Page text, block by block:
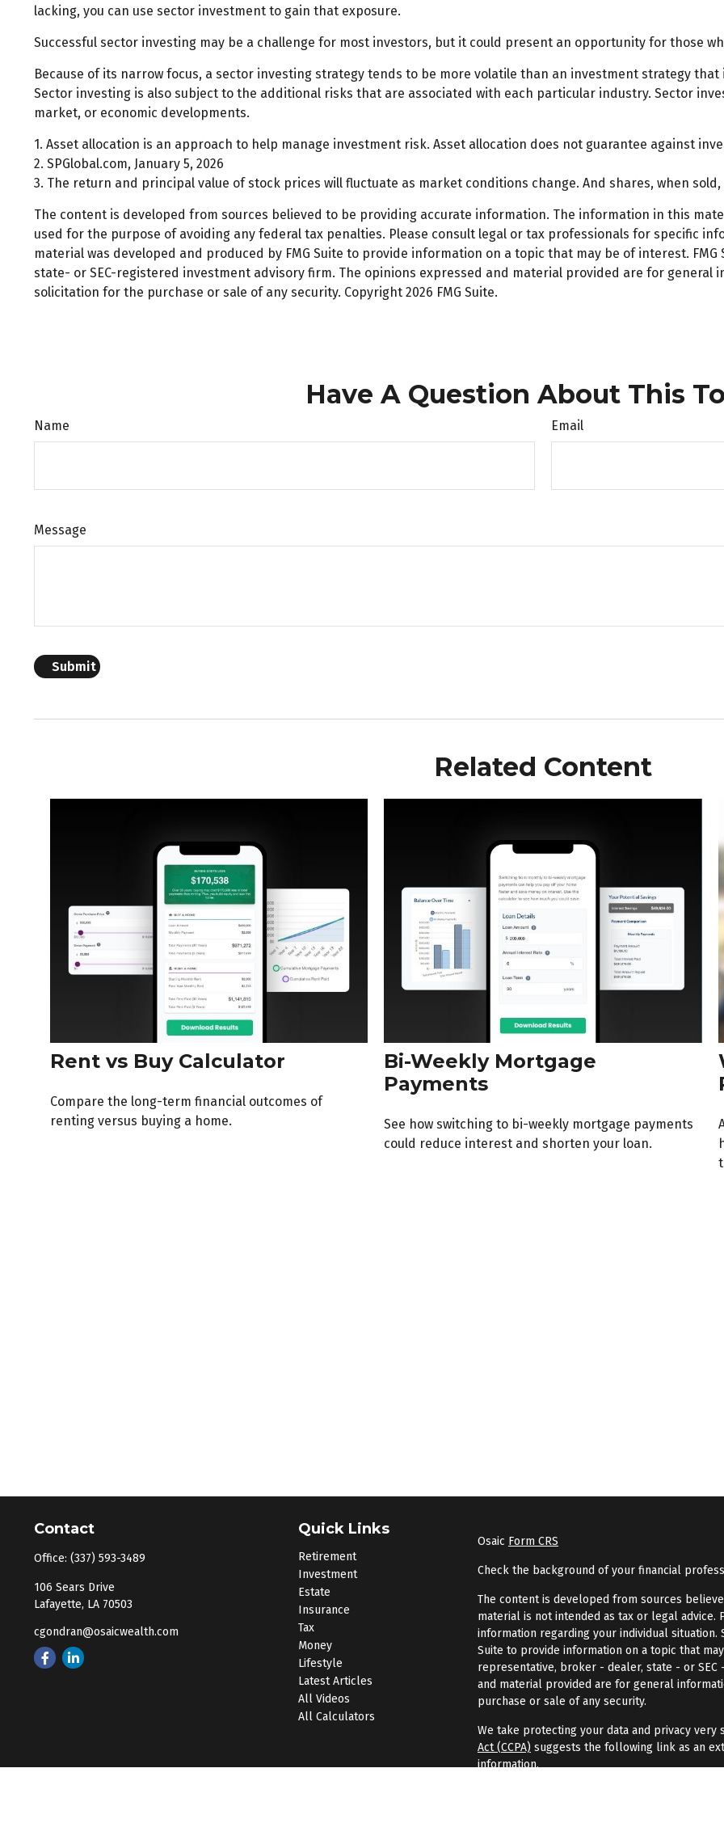
lacking, you can use sector investment to gain that exposure.
Successful sector investing may be a challenge for most investors, but it could present an opportunity for those
Because of its narrow focus, a sector investing strategy tends to be more volatile than an investment strategy
Sector investing is also subject to the additional risks that are associated with each particular industry. Sector
market, or economic developments.
1. Asset allocation is an approach to help manage investment risk. Asset allocation does not guarantee against
2. SPGlobal.com, January 5, 2026
3. The return and principal value of stock prices will fluctuate as market conditions change. And shares, when
The content is developed from sources believed to be providing accurate information. The information in this
used for the purpose of avoiding any federal tax penalties. Please consult legal or tax professionals for specific
material was developed and produced by FMG Suite to provide information on a topic that may be of interest.
state- or SEC-registered investment advisory firm. The opinions expressed and material provided are for general
solicitation for the purchase or sale of any security. Copyright 2026 FMG Suite.
Have A Question About This
Name Email
Message
Related Content
Rent vs Buy Calculator
Compare the long-term financial outcomes of
renting versus buying a home.
Bi-Weekly Mortgage
Payments
See how switching to bi-weekly mortgage payments
could reduce interest and shorten your loan.
Contact
Office: (337) 593-3489
106 Sears Drive
Lafayette, LA 70503
cgondran@osaicwealth.com
Quick Links
Retirement
Investment
Estate
Insurance
Tax
Money
Lifestyle
Latest Articles
All Videos
All Calculators
Osaic Form CRS
Check the background of your financial
The content is developed from sources
material is not intended as tax or legal
information regarding your individual situation.
Suite to provide information on a topic that
representative, broker - dealer, state - or
and material provided are for general
purchase or sale of any security.
We take protecting your data and privacy very
Act (CCPA) suggests the following link as an
information.